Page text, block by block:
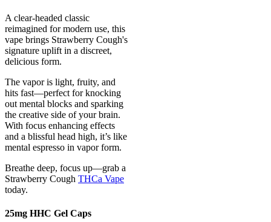
A clear-headed classic
reimagined for modern use, this
vape brings Strawberry Cough's
signature uplift in a discreet,
delicious form.
The vapor is light, fruity, and
hits fast—perfect for knocking
out mental blocks and sparking
the creative side of your brain.
With focus enhancing effects
and a blissful head high, it’s like
mental espresso in vapor form.
Breathe deep, focus up—grab a
Strawberry Cough THCa Vape
today.
25mg HHC Gel Caps